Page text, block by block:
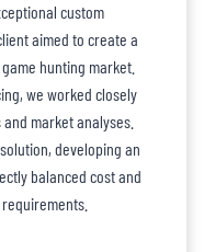
custom
aimed to create a
hunting market.
we worked closely
market analyses.
developing an
balanced cost and